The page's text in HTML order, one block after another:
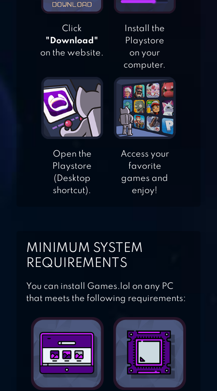
WAR OF RAFTS:
CRAZY SEA BATTLE
BATTLE OF TANK
GAMES OFFLINE
Click
"Download"
on the website.
Install the
Playstore
on your
computer.
Open the
Playstore
(Desktop
shortcut).
Access your
favorite
games and
enjoy!
MINIMUM SYSTEM
REQUIREMENTS
You can install Games.lol on any PC
that meets the following requirements: